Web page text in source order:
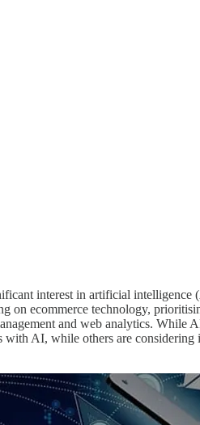
interest in artificial
on ecommerce technology,
and web analytics. While
AI, while others are